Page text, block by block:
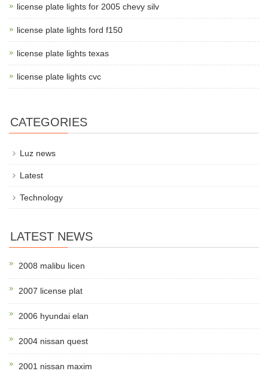
license plate lights for 2005 chevy silv
license plate lights ford f150
license plate lights texas
license plate lights cvc
CATEGORIES
Luz news
Latest
Technology
LATEST NEWS
2008 malibu licen
2007 license plat
2006 hyundai elan
2004 nissan quest
2001 nissan maxim